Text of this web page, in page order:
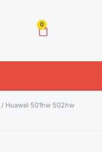
0
/ Huawei 501hw 502hw